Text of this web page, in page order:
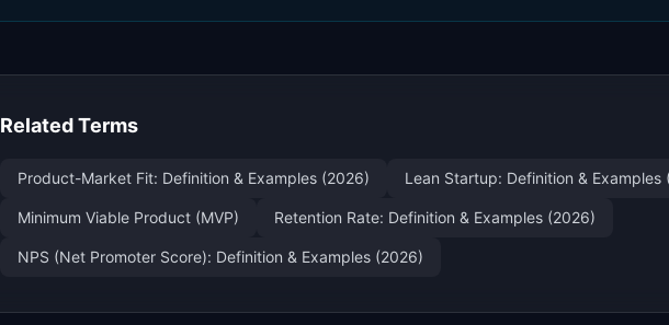
Related Terms
Product-Market Fit: Definition & Examples (2026) Lean Startup: Definition & Examples
Minimum Viable Product (MVP) Retention Rate: Definition & Examples (2026)
NPS (Net Promoter Score): Definition & Examples (2026)